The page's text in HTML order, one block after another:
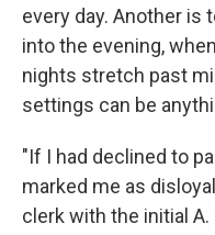
every day. Another is
into the evening,
nights stretch past
settings can be
"If I had declined to
marked me as
clerk with the initial